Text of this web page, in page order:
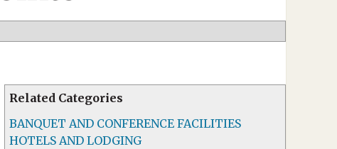
Related Categories
BANQUET AND CONFERENCE FACILITIES
HOTELS AND LODGING